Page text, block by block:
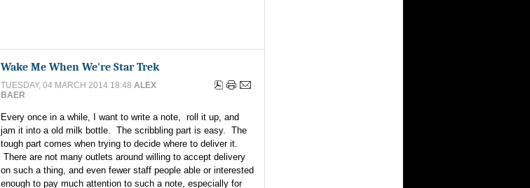
Wake Me When We're Star Trek
TUESDAY, 04 MARCH 2014 18:48 ALEX
BAER
Every once in a while, I want to write a note, roll it up, and
jam it into a old milk bottle. The scribbling part is easy. The
tough part comes when trying to decide where to deliver it.
There are not many outlets around willing to accept delivery
on such a thing, and even fewer staff people able or interested
enough to pay much attention to such a note, especially for